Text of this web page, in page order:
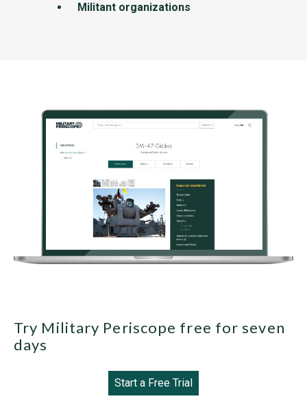
Militant organizations
Try Military Periscope free for seven
days
Start a Free Trial